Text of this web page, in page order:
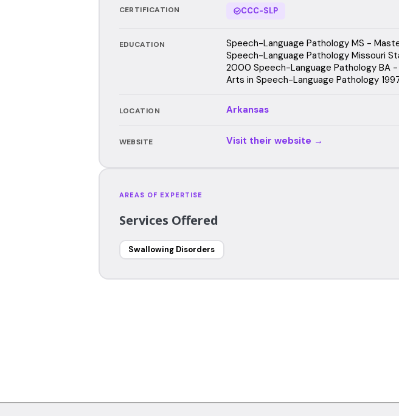
CERTIFICATION CCC-SLP
EDUCATION
Speech-Language Pathology MS -
Speech-Language Pathology Missouri
2000 Speech-Language Pathology BA
Arts in Speech-Language Pathology
LOCATION Arkansas
WEBSITE Visit their website →
AREAS OF EXPERTISE
Services Offered
Swallowing Disorders